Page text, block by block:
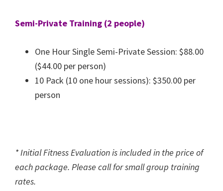
Semi-Private Training (2 people)
One Hour Single Semi-Private Session: $88.00
($44.00 per person)
10 Pack (10 one hour sessions): $350.00 per
person
* Initial Fitness Evaluation is included in the price of
each package. Please call for small group training
rates.